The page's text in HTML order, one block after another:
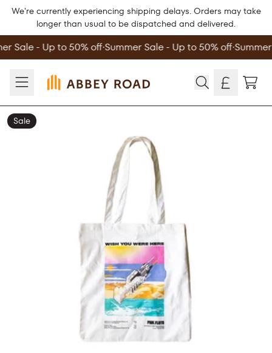
Skip to content
We're currently experiencing shipping delays. Orders may take
longer than usual to be dispatched and delivered.
Sale - Up to 50% off∙Summer Sale - Up to 50% off∙
Skip to product information
Sale